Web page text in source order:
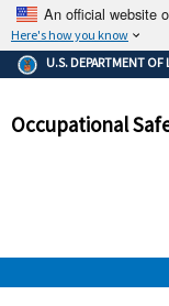
An official website
Here's how you know
The .gov
Federal
and that
U.S. DEPARTMENT OF
Occupational